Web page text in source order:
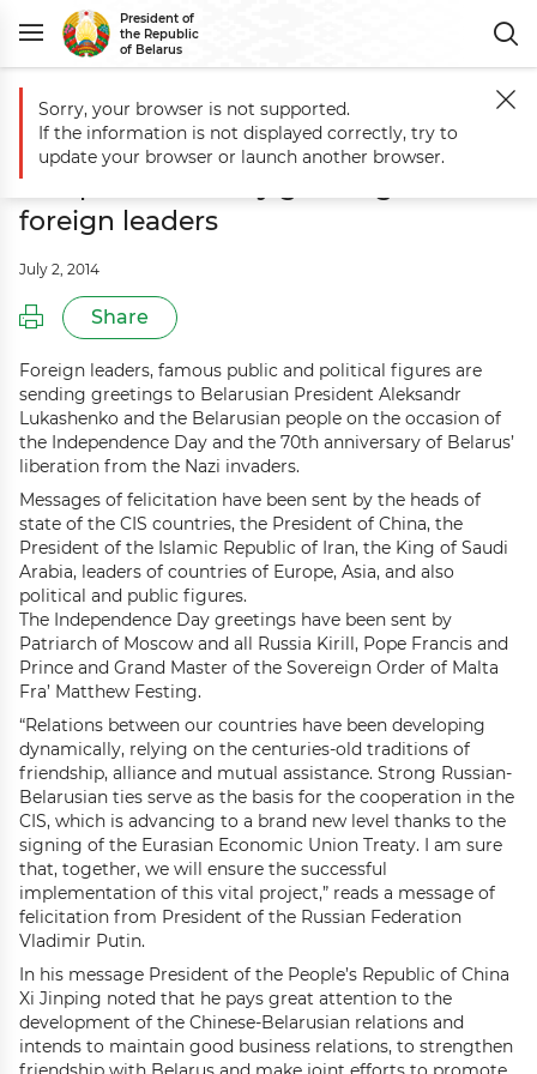
President of
the Republic
of Belarus
Main Events Aleksandr Lukashenko receives Independence Day
Aleksandr Lukashenko receives
Independence Day greetings from
foreign leaders
July 2, 2014
Share
Foreign leaders, famous public and political figures are
sending greetings to Belarusian President Aleksandr
Lukashenko and the Belarusian people on the occasion of
the Independence Day and the 70th anniversary of Belarus’
liberation from the Nazi invaders.
Messages of felicitation have been sent by the heads of
state of the CIS countries, the President of China, the
President of the Islamic Republic of Iran, the King of Saudi
Arabia, leaders of countries of Europe, Asia, and also
political and public figures.
The Independence Day greetings have been sent by
Patriarch of Moscow and all Russia Kirill, Pope Francis and
Prince and Grand Master of the Sovereign Order of Malta
Fra’ Matthew Festing.
“Relations between our countries have been developing
dynamically, relying on the centuries-old traditions of
friendship, alliance and mutual assistance. Strong Russian-
Belarusian ties serve as the basis for the cooperation in the
CIS, which is advancing to a brand new level thanks to the
signing of the Eurasian Economic Union Treaty. I am sure
that, together, we will ensure the successful
implementation of this vital project,” reads a message of
felicitation from President of the Russian Federation
Vladimir Putin.
In his message President of the People’s Republic of China
Xi Jinping noted that he pays great attention to the
development of the Chinese-Belarusian relations and
intends to maintain good business relations, to strengthen
Sorry, your browser is not supported.
If the information is not displayed correctly, try to
update your browser or launch another browser.